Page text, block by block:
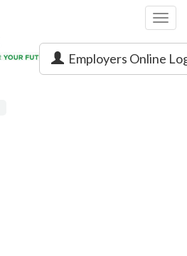
Employers Online